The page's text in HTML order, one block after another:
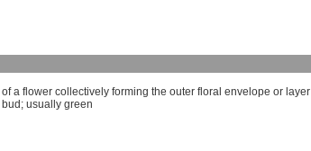
of a flower collectively forming the outer floral envelope or layer
bud ; usually green